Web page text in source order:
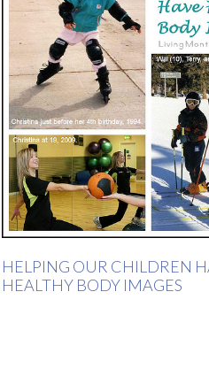
HELPING OUR CHILDREN
HEALTHY BODY IMAGES